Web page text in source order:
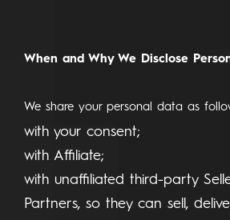
When and Why We Disclose
We share your personal data as
with your consent;
with Affiliate;
with unaffiliated third-party
Partners, so they can sell,